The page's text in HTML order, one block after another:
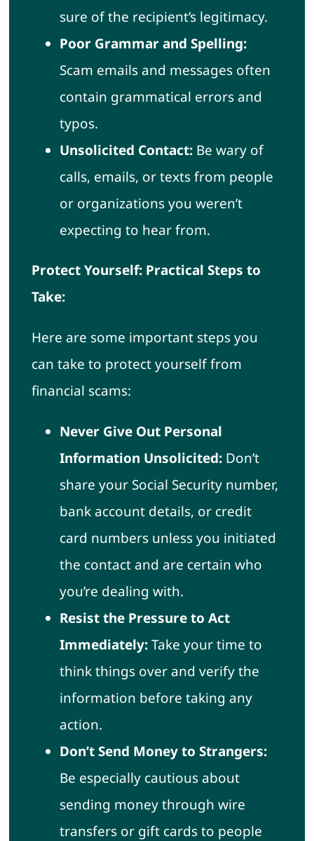
sure of the recipient’s legitimacy.
Poor Grammar and Spelling:
Scam emails and messages often
contain grammatical errors and
typos.
Unsolicited Contact:Be wary of
calls, emails, or texts from people
or organizations you weren’t
expecting to hear from.
Protect Yourself: Practical Steps to
Take:
Here are some important steps you
can take to protect yourself from
financial scams:
Never Give Out Personal
Information Unsolicited:Don’t
share your Social Security number,
bank account details, or credit
card numbers unless you initiated
the contact and are certain who
you’re dealing with.
Resist the Pressure to Act
Immediately:Take your time to
think things over and verify the
information before taking any
action.
Don’t Send Money to Strangers:
Be especially cautious about
sending money through wire
transfers or gift cards to people